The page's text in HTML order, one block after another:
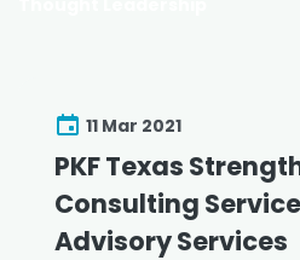
11 Mar 2021
PKF Texas
Consulting
Advisory Services